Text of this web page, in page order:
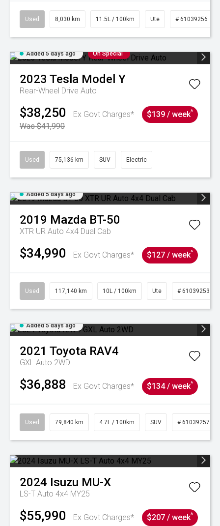
Used 8,030 km 11.5L / 100km Ute # 61039256
Added 5 days ago On Special
2023 Tesla Model Y
Rear-Wheel Drive Auto
$38,250
Ex Govt Charges*
Was $41,990
$139 / week^
Used 75,136 km SUV Electric
Added 5 days ago
2019 Mazda BT-50
XTR UR Auto 4x4 Dual Cab
$34,990 Ex Govt Charges* $127 / week^
Used 117,140 km 10L / 100km Ute # 61039253
Added 5 days ago
2021 Toyota RAV4
GXL Auto 2WD
$36,888 Ex Govt Charges* $134 / week^
Used 79,840 km 4.7L / 100km SUV # 61039257
2024 Isuzu MU-X
LS-T Auto 4x4 MY25
$55,990 Ex Govt Charges* $207 / week^